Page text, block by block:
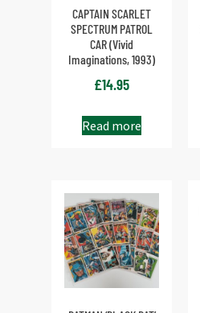
CAPTAIN SCARLET
SPECTRUM PATROL
CAR (Vivid
Imaginations, 1993)
£14.95
Read more